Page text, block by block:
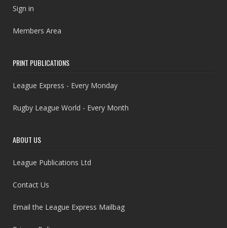
Sign in
Members Area
PRINT PUBLICATIONS
League Express - Every Monday
Rugby League World - Every Month
ABOUT US
League Publications Ltd
Contact Us
Email the League Express Mailbag